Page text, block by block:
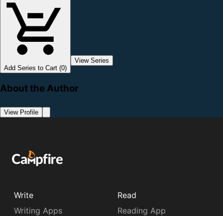
Add Series to Cart (0)
View Series
About the Author
View Profile
Write
Writing Apps
Read
Reading App